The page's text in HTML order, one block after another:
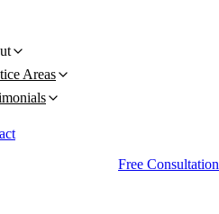
Areas
Free Consultation